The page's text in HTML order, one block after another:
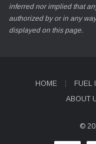
inferred nor implied that
authorized by or in any
displayed on this page.
HOME FUEL
ABOUT
©